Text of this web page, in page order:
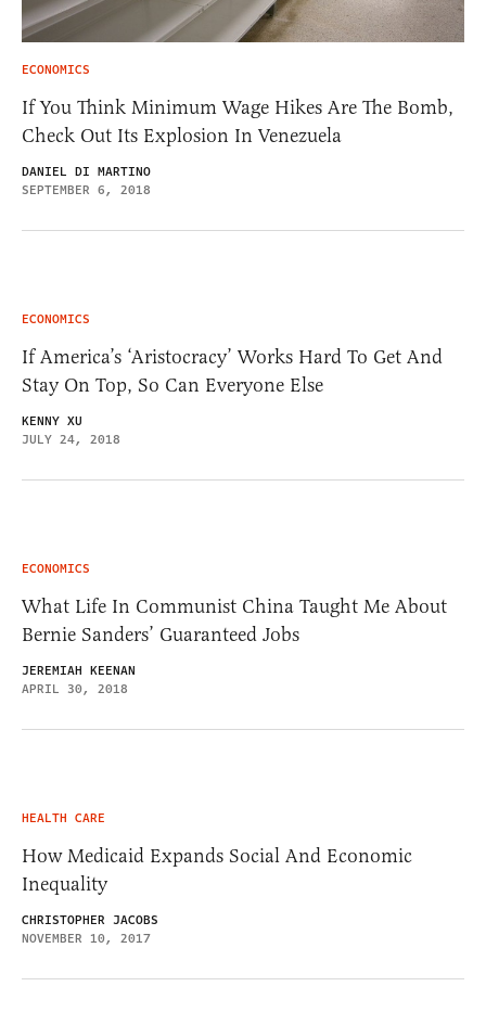
ECONOMICS
If You Think Minimum Wage Hikes Are The Bomb,
Check Out Its Explosion In Venezuela
DANIEL DI MARTINO
SEPTEMBER 6, 2018
ECONOMICS
If America’s ‘Aristocracy’ Works Hard To Get And
Stay On Top, So Can Everyone Else
KENNY XU
JULY 24, 2018
ECONOMICS
What Life In Communist China Taught Me About
Bernie Sanders’ Guaranteed Jobs
JEREMIAH KEENAN
APRIL 30, 2018
HEALTH CARE
How Medicaid Expands Social And Economic
Inequality
CHRISTOPHER JACOBS
NOVEMBER 10, 2017